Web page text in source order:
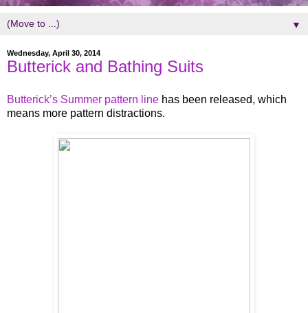
▼
Wednesday, April 30, 2014
Butterick and Bathing Suits
Butterick’s Summer pattern line has been released, which
means more pattern distractions.